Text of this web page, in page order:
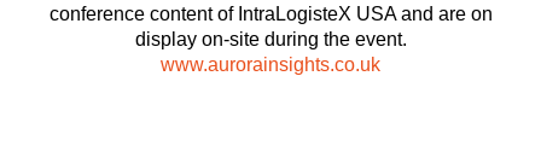
conference content of IntraLogisteX USA and are on
display on-site during the event.
www.aurorainsights.co.uk